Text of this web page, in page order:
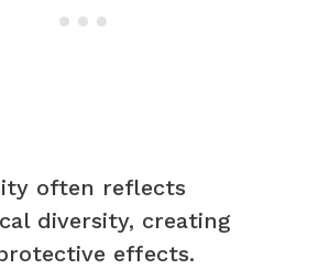
often reflects
diversity, creating
effects.